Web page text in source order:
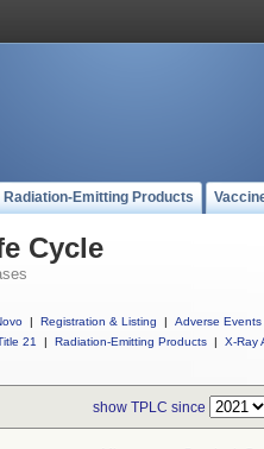
Radiation-Emitting Products
Cycle
| Registration & Listing | Adverse Events
21
| Radiation-Emitting Products | X-Ray
show TPLC since